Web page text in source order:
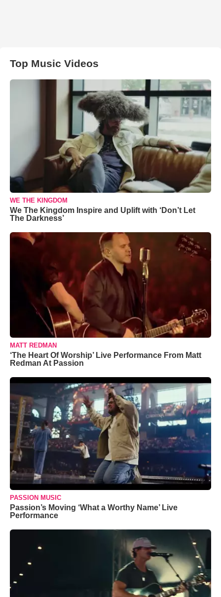
Top Music Videos
WE THE KINGDOM
We The Kingdom Inspire and Uplift with ‘Don’t Let
The Darkness’
MATT REDMAN
‘The Heart Of Worship’ Live Performance From Matt
Redman At Passion
PASSION MUSIC
Passion’s Moving ‘What a Worthy Name’ Live
Performance